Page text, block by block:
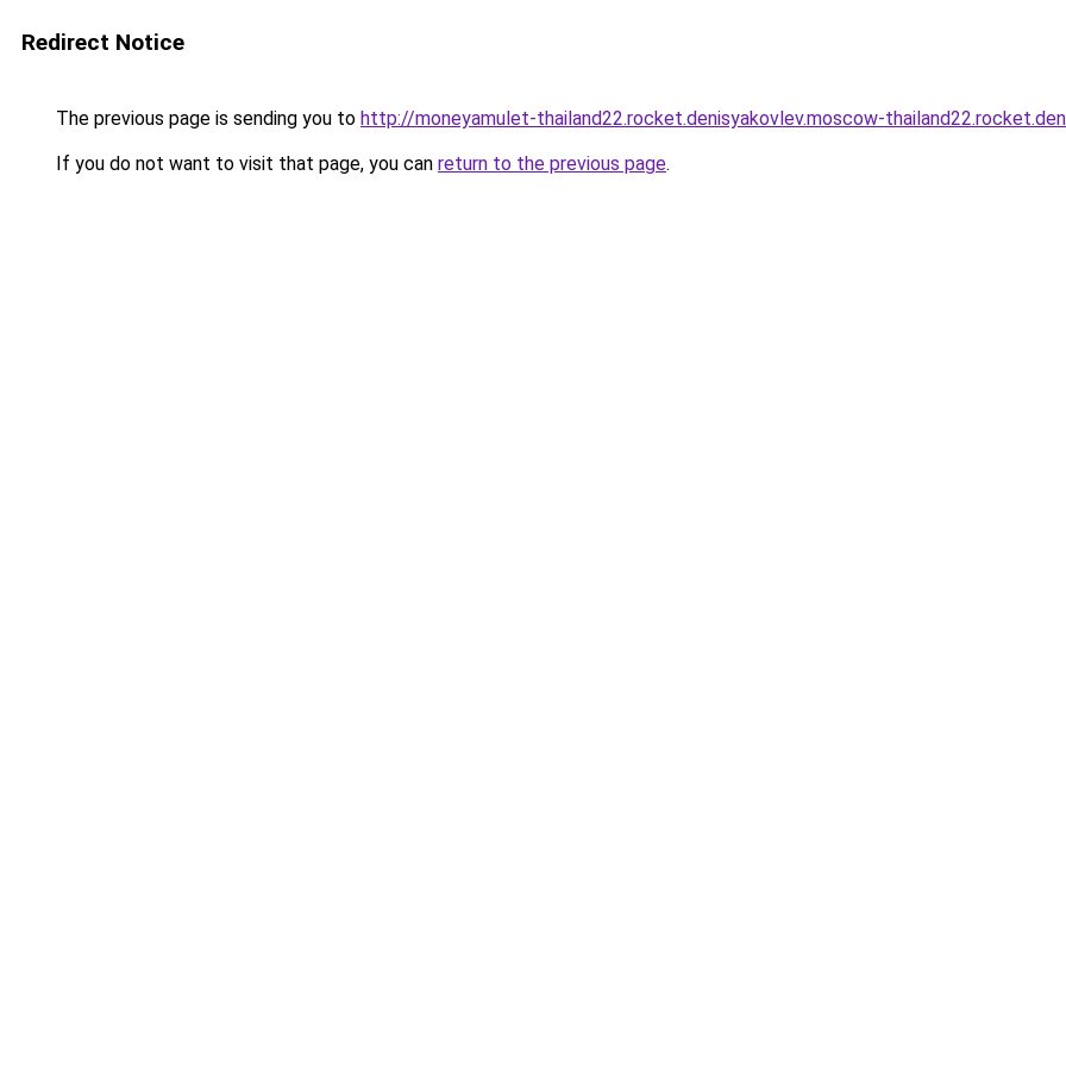
Redirect Notice
The previous page is sending you to http://moneyamulet-thailand22.rocket.denisyakovlev.moscow-
If you do not want to visit that page, you can return to the previous page.